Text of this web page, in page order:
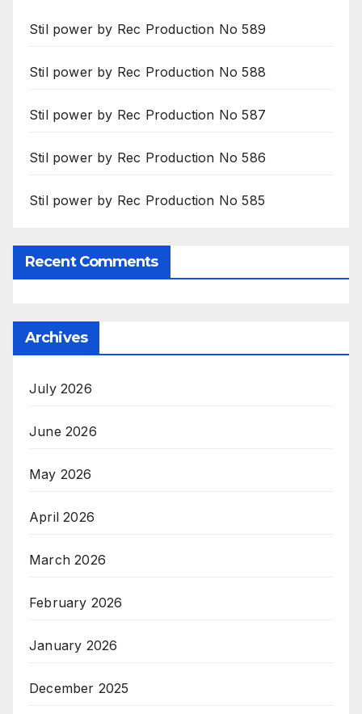
Stil power by Rec Production No 589
Stil power by Rec Production No 588
Stil power by Rec Production No 587
Stil power by Rec Production No 586
Stil power by Rec Production No 585
Recent Comments
Archives
July 2026
June 2026
May 2026
April 2026
March 2026
February 2026
January 2026
December 2025